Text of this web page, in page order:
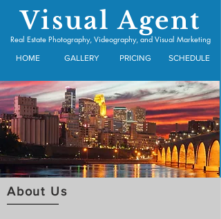
Real Estate Photography, Videography, and Visual Marketing
Visual Agent
HOME GALLERY PRICING SCHEDULE
About Us